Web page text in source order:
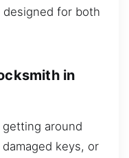
for both
in
around
keys, or